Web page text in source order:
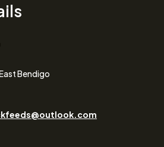
Bendigo